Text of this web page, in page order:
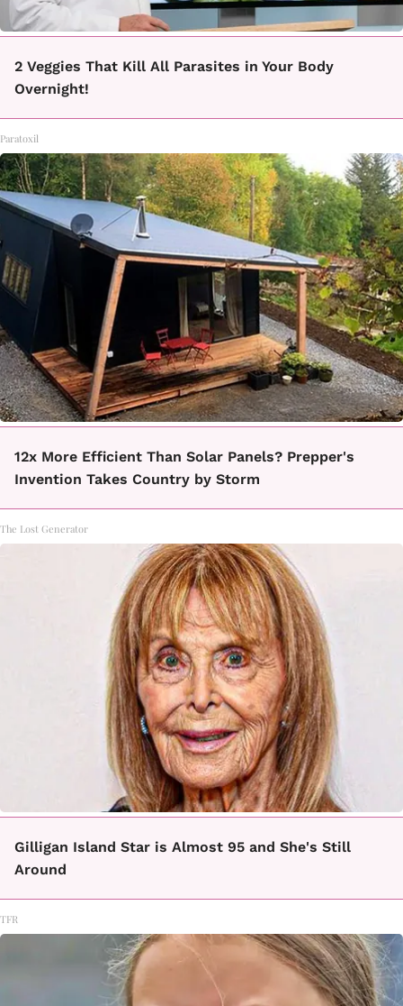
2 Veggies That Kill All Parasites in Your Body
Overnight!
Paratoxil
12x More Efficient Than Solar Panels? Prepper's
Invention Takes Country by Storm
The Lost Generator
Gilligan Island Star is Almost 95 and She's Still
Around
TFR